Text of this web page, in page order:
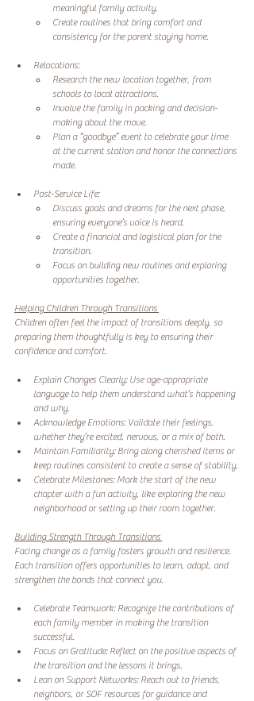
meaningful family activity.
Create routines that bring comfort and
consistency for the parent staying home.
Relocations:
Research the new location together, from
schools to local attractions.
Involve the family in packing and decision-
making about the move.
Plan a “goodbye” event to celebrate your time
at the current station and honor the connections
made.
Post-Service Life:
Discuss goals and dreams for the next phase,
ensuring everyone’s voice is heard.
Create a financial and logistical plan for the
transition.
Focus on building new routines and exploring
opportunities together.
Helping Children Through Transitions
Children often feel the impact of transitions deeply, so
preparing them thoughtfully is key to ensuring their
confidence and comfort.
Explain Changes Clearly: Use age-appropriate
language to help them understand what’s happening
and why.
Acknowledge Emotions: Validate their feelings,
whether they’re excited, nervous, or a mix of both.
Maintain Familiarity: Bring along cherished items or
keep routines consistent to create a sense of stability.
Celebrate Milestones: Mark the start of the new
chapter with a fun activity, like exploring the new
neighborhood or setting up their room together.
Building Strength Through Transitions
Facing change as a family fosters growth and resilience.
Each transition offers opportunities to learn, adapt, and
strengthen the bonds that connect you.
Celebrate Teamwork: Recognize the contributions of
each family member in making the transition
successful.
Focus on Gratitude: Reflect on the positive aspects of
the transition and the lessons it brings.
Lean on Support Networks: Reach out to friends,
neighbors, or SOF resources for guidance and